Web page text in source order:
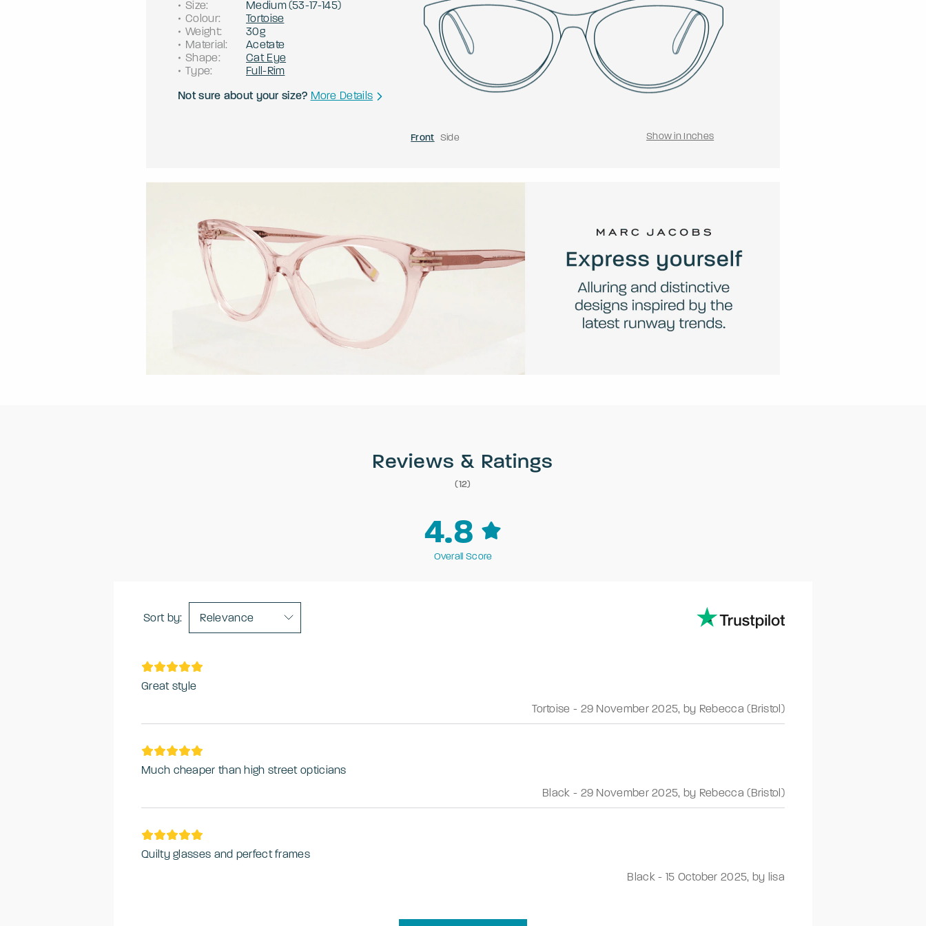
Size: Medium(53-17-145)
Colour:
Tortoise
Weight:
30g
Material:
Acetate
Shape:
Cat Eye
Type:
Full-Rim
Not sure about your size? More Details
Front Side Show in Inches
Reviews & Ratings
(12)
4.8
Overall Score
Sort by: Relevance
Great style
Tortoise - 29 November 2025, by Rebecca (Bristol)
Much cheaper than high street opticians
Black - 29 November 2025, by Rebecca (Bristol)
Quilty glasses and perfect frames
Black- 15 October 2025, by lisa